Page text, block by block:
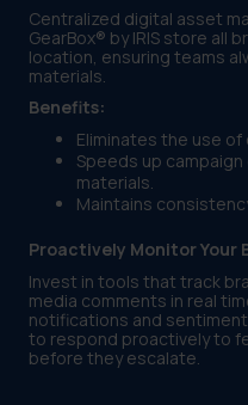
Centralized digital asset
GearBox® by IRIS store all
location, ensuring teams
materials.
Benefits:
Eliminates the use
Speeds up
materials.
Maintains
Proactively Monitor Your
Invest in tools that track
media comments in real
notifications and
to respond proactively to
before they escalate.